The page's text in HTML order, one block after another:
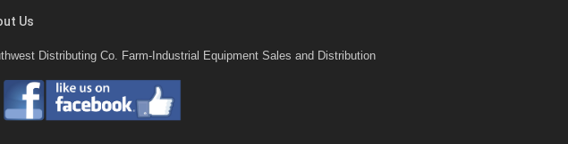
Us
Distributing Co. Farm-Industrial Equipment Sales and Distribution